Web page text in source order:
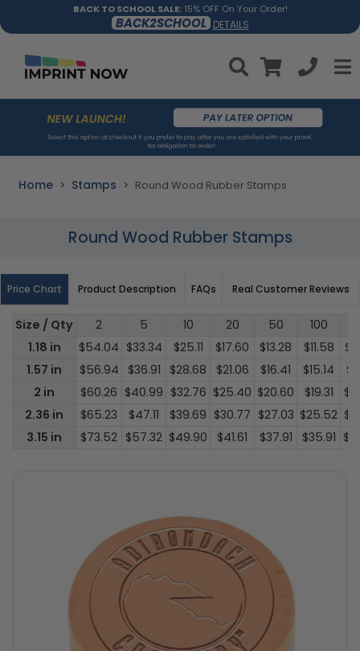
BACK TO SCHOOL SALE:15% OFF On Your Order!
BACK2SCHOOL DETAILS
Home Stamps Round Wood Rubber Stamps
Round Wood Rubber Stamps
Price Chart Product Description FAQs Real Customer Reviews
Size / Qty 2 5 10 20 50 100
1.18 in
$54.04 $33.34 $25.11 $17.60 $13.28 $11.58
1.57 in
$56.94 $36.91 $28.68 $21.06 $16.41 $15.14
2 in
$60.26 $40.99 $32.76 $25.40 $20.60 $19.31
2.36 in
$65.23 $47.11 $39.69 $30.77 $27.03 $25.52
3.15 in
$73.52 $57.32 $49.90 $41.61 $37.91 $35.91